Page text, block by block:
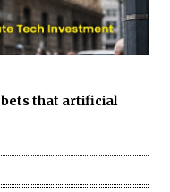
that artificial